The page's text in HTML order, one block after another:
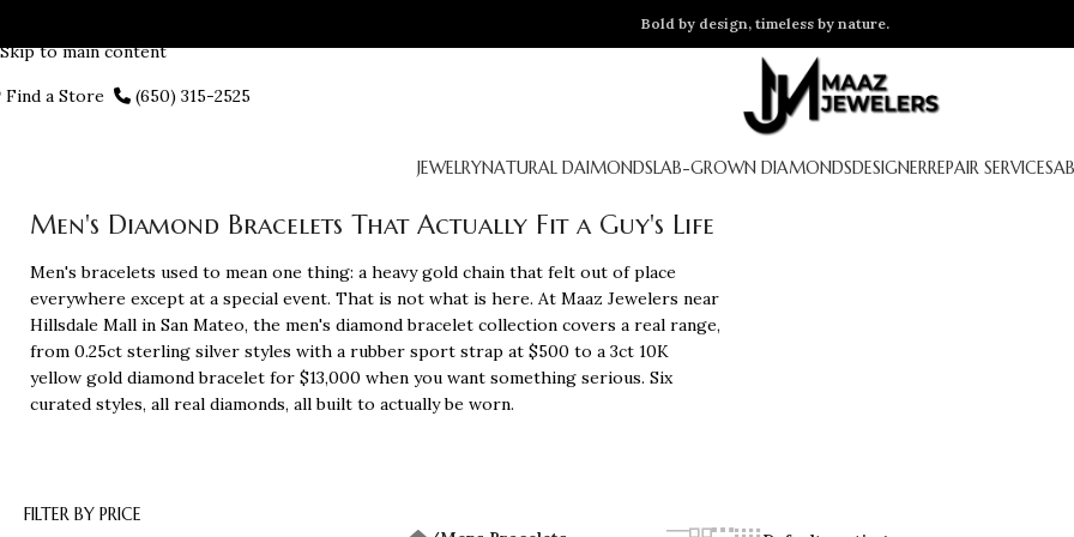
Skip to main content
Bold by design, timeless by nature.
Find a Store (650) 315-2525
JEWELRYNATURAL DAIMONDSLAB-GROWN DIAMONDSDESIGNERREPAIR SERVICES
Men's Diamond Bracelets That Actually Fit a Guy's Life
Men's bracelets used to mean one thing: a heavy gold chain that felt out of place
everywhere except at a special event. That is not what is here. At Maaz Jewelers near
Hillsdale Mall in San Mateo, the men's diamond bracelet collection covers a real range,
from 0.25ct sterling silver styles with a rubber sport strap at $500 to a 3ct 10K
yellow gold diamond bracelet for $13,000 when you want something serious. Six
curated styles, all real diamonds, all built to actually be worn.
FILTER BY PRICE